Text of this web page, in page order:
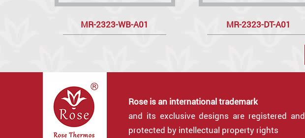
MR-2323-WB-A01 MR-2323-DT-A01
Rose is an international trademark
and its exclusive designs are registered and
protected by intellectual property rights